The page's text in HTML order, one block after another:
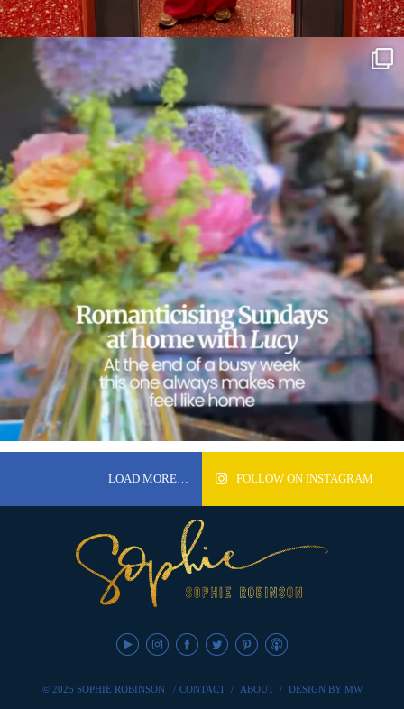
LOAD MORE… FOLLOW ON INSTAGRAM
© 2025 SOPHIE ROBINSON / CONTACT / ABOUT / DESIGN BY MW